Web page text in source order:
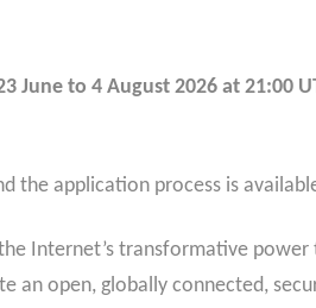
June to 4 August 2026 at 21:00
application process is
Internet’s transformative
an open, globally connected,